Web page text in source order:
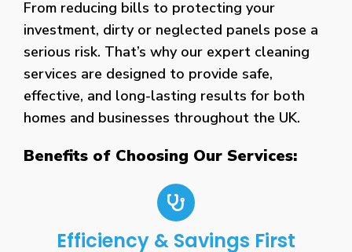
From reducing bills to protecting your
investment, dirty or neglected panels pose a
serious risk. That’s why our expert cleaning
services are designed to provide safe,
effective, and long-lasting results for both
homes and businesses throughout the UK.
Benefits of Choosing Our Services:
Efficiency & Savings First